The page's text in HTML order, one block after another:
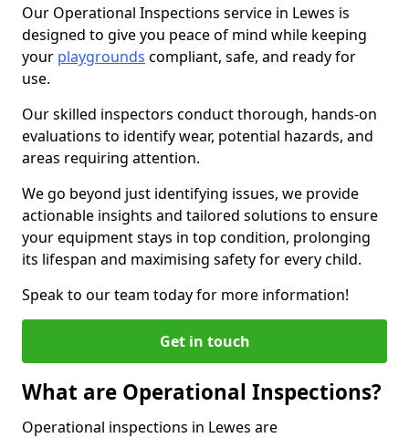
Our Operational Inspections service in Lewes is
designed to give you peace of mind while keeping
your playgrounds compliant, safe, and ready for
use.
Our skilled inspectors conduct thorough, hands-on
evaluations to identify wear, potential hazards, and
areas requiring attention.
We go beyond just identifying issues, we provide
actionable insights and tailored solutions to ensure
your equipment stays in top condition, prolonging
its lifespan and maximising safety for every child.
Speak to our team today for more information!
Get in touch
What are Operational Inspections?
Operational inspections in Lewes are